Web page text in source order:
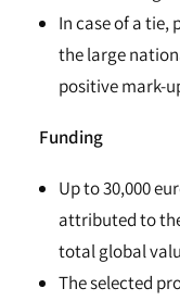
In case of a tie,
the large
positive mark-
Funding
Up to 30,000
attributed to
total global
The selected